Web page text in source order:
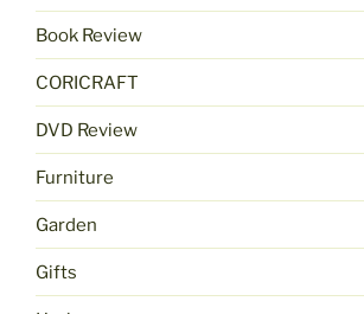
Book Review
CORICRAFT
DVD Review
Furniture
Garden
Gifts